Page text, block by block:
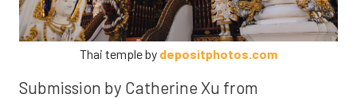
Thai temple by depositphotos.com
Submission by Catherine Xu from